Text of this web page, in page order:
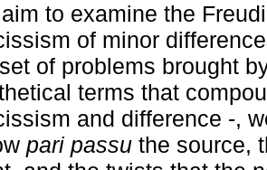
to examine the
of minor
of problems brought
terms that
and difference -,
pari passu the source,